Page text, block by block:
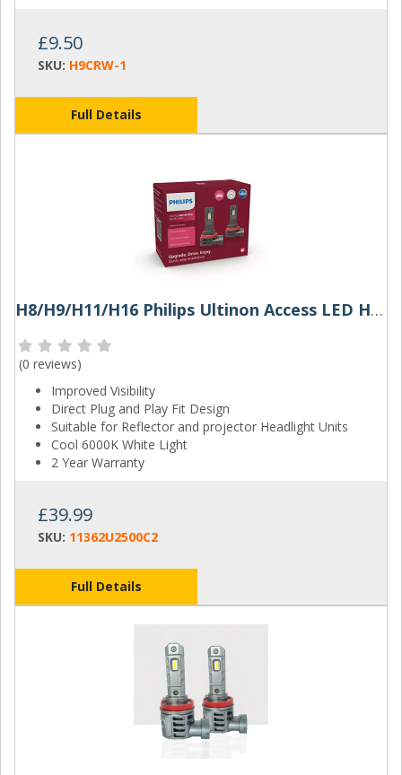
£9.50
SKU: H9CRW-1
Full Details
H8/H9/H11/H16 Philips Ultinon Access LED Headlight Bulbs (Pair)
(0 reviews)
Improved Visibility
Direct Plug and Play Fit Design
Suitable for Reflector and projector Headlight Units
Cool 6000K White Light
2 Year Warranty
£39.99
SKU: 11362U2500C2
Full Details